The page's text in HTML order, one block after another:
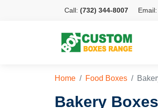
Call: (732) 344-8007 Email:
Home Food Boxes
Bakery Boxes